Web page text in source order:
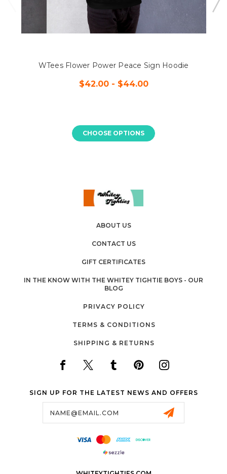
WTees Flower Power Peace Sign Hoodie
$42.00 - $44.00
CHOOSE OPTIONS
ABOUT US
CONTACT US
GIFT CERTIFICATES
IN THE KNOW WITH THE WHITEY TIGHTIE BOYS - OUR
BLOG
PRIVACY POLICY
TERMS & CONDITIONS
SHIPPING & RETURNS
SIGN UP FOR THE LATEST NEWS AND OFFERS